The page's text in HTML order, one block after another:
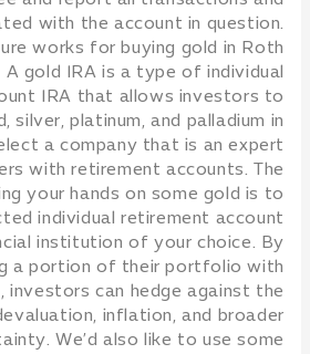
with the account in question.
works for buying gold in Roth
A gold IRA is a type of individual
IRA that allows investors to
silver, platinum, and palladium in
a company that is an expert
with retirement accounts. The
your hands on some gold is to
individual retirement account
institution of your choice. By
a portion of their portfolio with
investors can hedge against the
inflation, and broader
We’d also like to use some